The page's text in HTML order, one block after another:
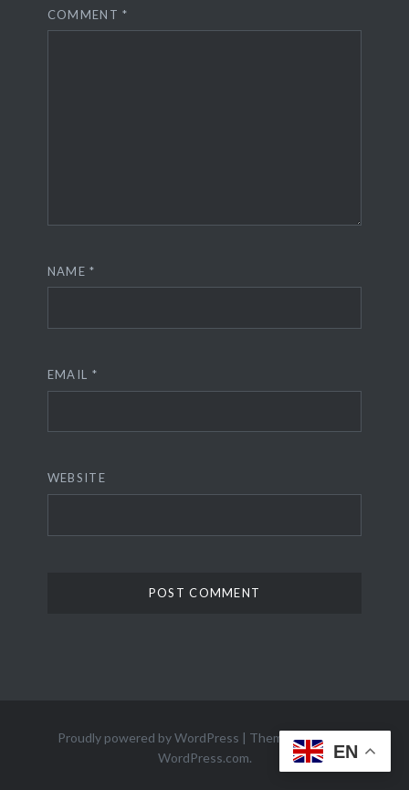
COMMENT*
NAME*
EMAIL *
WEBSITE
Proudly powered by WordPress | Theme: Dyad 2 by
WordPress.com. EN